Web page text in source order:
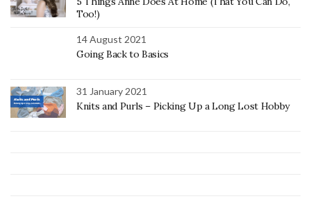
Too!)
14 August 2021
Going Back to Basics
31 January 2021
Knits and Purls – Picking Up a Long Lost Hobby